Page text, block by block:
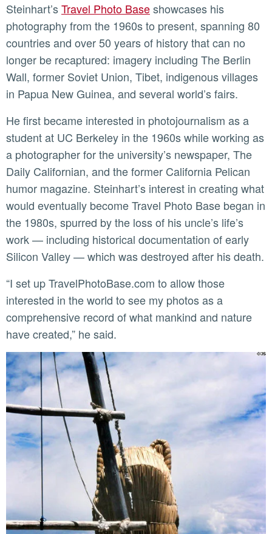
Steinhart’sTravel Photo Baseshowcases his
photography from the 1960s to present, spanning 80
countries and over 50 years of history that can no
longer be recaptured: imagery including The Berlin
Wall, former Soviet Union, Tibet, indigenous villages
in Papua New Guinea, and several world’s fairs.
He first became interested in photojournalism as a
student at UC Berkeley in the 1960s while working as
a photographer for the university’s newspaper, The
Daily Californian, and the former California Pelican
humor magazine. Steinhart’s interest in creating what
would eventually become Travel Photo Base began in
the 1980s, spurred by the loss of his uncle’s life’s
work — including historical documentation of early
Silicon Valley — which was destroyed after his death.
“I set up TravelPhotoBase.com to allow those
interested in the world to see my photos as a
comprehensive record of what mankind and nature
have created,” he said.